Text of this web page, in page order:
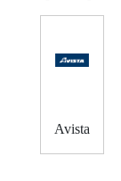
Avista